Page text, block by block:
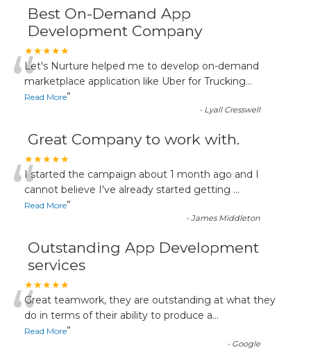
Best On-Demand App
Development Company
★★★★★
“Let's Nurture helped me to develop on-demand
marketplace application like Uber for Trucking...
Read More”
- Lyall Cresswell
Great Company to work with.
★★★★★
“I started the campaign about 1 month ago and I
cannot believe I've already started getting ...
Read More”
-James Middleton
Outstanding App Development
services
★★★★★
“Great teamwork, they are outstanding at what they
do in terms of their ability to produce a...
Read More”
- Google